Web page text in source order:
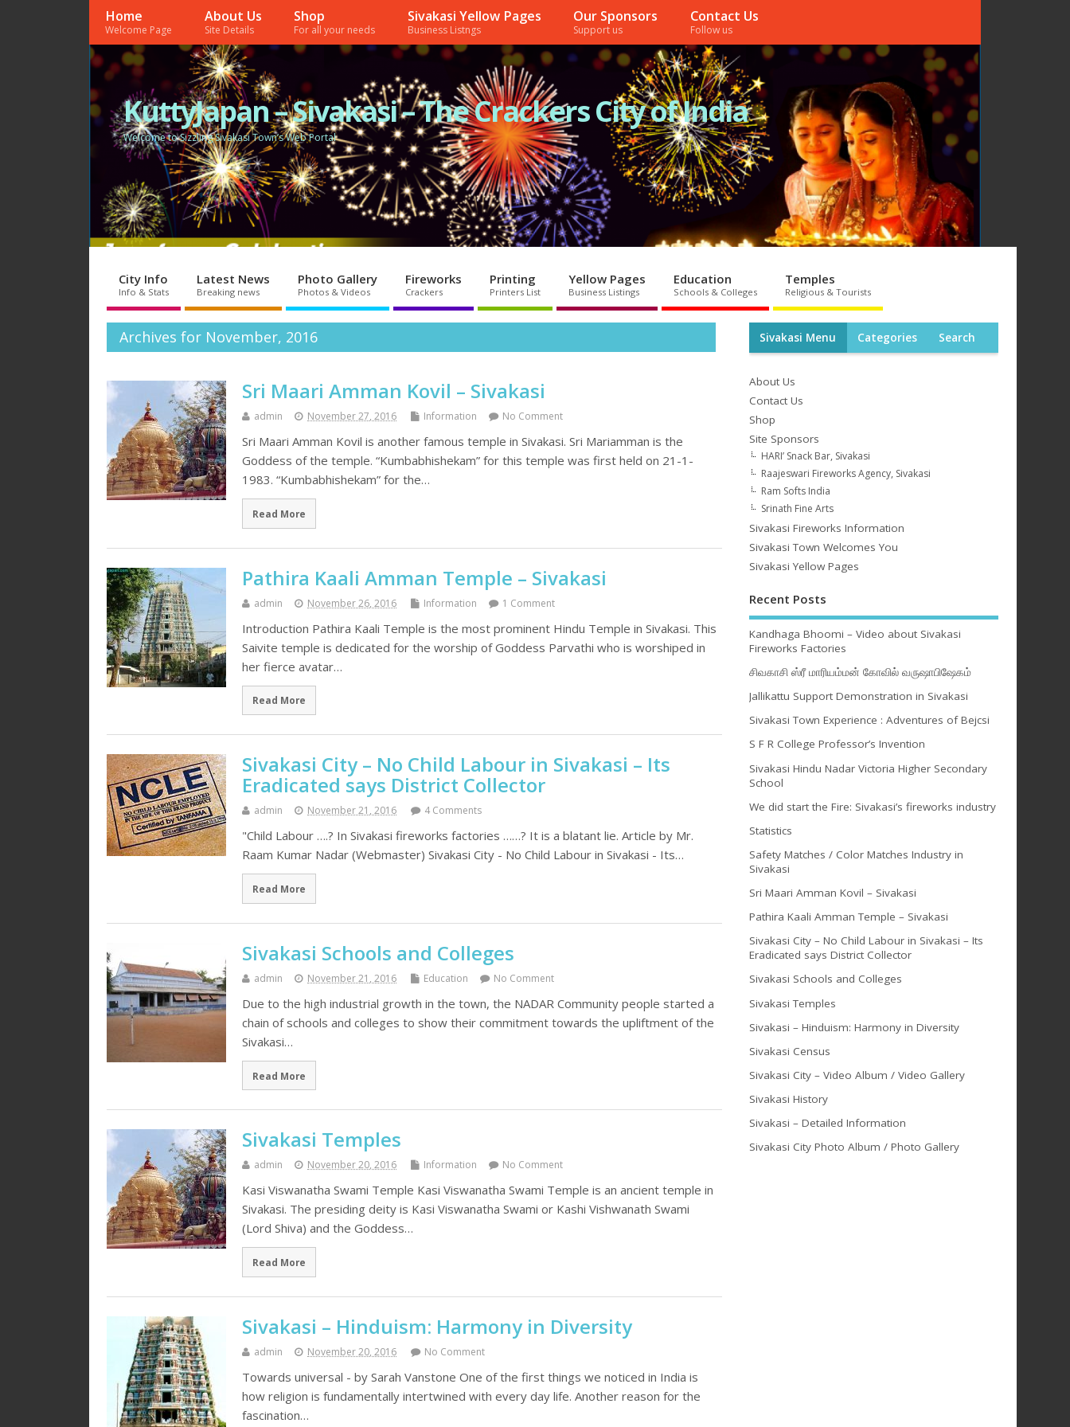
Home
Welcome Page
About Us
Site Details
Shop
For all your needs
Sivakasi Yellow Pages
Business Listngs
Our Sponsors
Support us
Contact Us
Follow us
KuttyJapan – Sivakasi – The Crackers City of India
Welcome to Sizzling Sivakasi Town’s Web Portal
City Info
Info & Stats
Latest News
Breaking news
Photo Gallery
Photos & Videos
Fireworks
Crackers
Printing
Printers List
Yellow Pages
Business Listings
Education
Schools & Colleges
Temples
Religious & Tourists
Archives for November, 2016
Sri Maari Amman Kovil – Sivakasi
admin November 27, 2016 Information No Comment
Sri Maari Amman Kovil is another famous temple in Sivakasi. Sri Mariamman is the
Goddess of the temple. “Kumbabhishekam” for this temple was first held on 21-1-
1983. “Kumbabhishekam” for the…
Read More
Pathira Kaali Amman Temple – Sivakasi
admin November 26, 2016 Information 1 Comment
Introduction Pathira Kaali Temple is the most prominent Hindu Temple in Sivakasi. This
Saivite temple is dedicated for the worship of Goddess Parvathi who is worshiped in
her fierce avatar…
Read More
Sivakasi City – No Child Labour in Sivakasi – Its
Eradicated says District Collector
admin November 21, 2016 4 Comments
"Child Labour ….? In Sivakasi fireworks factories ……? It is a blatant lie. Article by Mr.
Raam Kumar Nadar (Webmaster) Sivakasi City - No Child Labour in Sivakasi - Its…
Read More
Sivakasi Schools and Colleges
admin November 21, 2016 Education No Comment
Due to the high industrial growth in the town, the NADAR Community people started a
chain of schools and colleges to show their commitment towards the upliftment of the
Sivakasi…
Read More
Sivakasi Temples
admin November 20, 2016 Information No Comment
Kasi Viswanatha Swami Temple Kasi Viswanatha Swami Temple is an ancient temple in
Sivakasi. The presiding deity is Kasi Viswanatha Swami or Kashi Vishwanath Swami
(Lord Shiva) and the Goddess…
Read More
Sivakasi – Hinduism: Harmony in Diversity
admin November 20, 2016 No Comment
Towards universal - by Sarah Vanstone One of the first things we noticed in India is
how religion is fundamentally intertwined with every day life. Another reason for the
fascination…
Sivakasi Menu Categories Search
About Us
Contact Us
Shop
Site Sponsors
HARI’ Snack Bar, Sivakasi
Raajeswari Fireworks Agency, Sivakasi
Ram Softs India
Srinath Fine Arts
Sivakasi Fireworks Information
Sivakasi Town Welcomes You
Sivakasi Yellow Pages
Recent Posts
Kandhaga Bhoomi – Video about Sivakasi
Fireworks Factories
சிவகாசி ஸ்ரீ மாரியம்மன் கோவில் வருஷாபிஷேகம்
Jallikattu Support Demonstration in Sivakasi
Sivakasi Town Experience : Adventures of Bejcsi
S F R College Professor’s Invention
Sivakasi Hindu Nadar Victoria Higher Secondary
School
We did start the Fire: Sivakasi’s fireworks industry
Statistics
Safety Matches / Color Matches Industry in
Sivakasi
Sri Maari Amman Kovil – Sivakasi
Pathira Kaali Amman Temple – Sivakasi
Sivakasi City – No Child Labour in Sivakasi – Its
Eradicated says District Collector
Sivakasi Schools and Colleges
Sivakasi Temples
Sivakasi – Hinduism: Harmony in Diversity
Sivakasi Census
Sivakasi City – Video Album / Video Gallery
Sivakasi History
Sivakasi – Detailed Information
Sivakasi City Photo Album / Photo Gallery